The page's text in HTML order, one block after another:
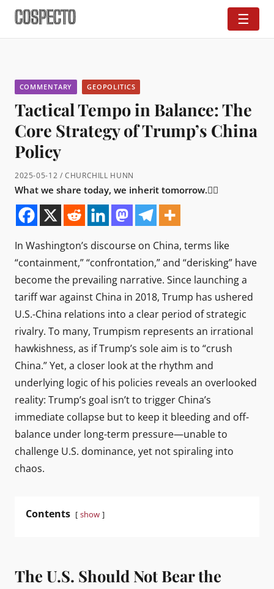
☰
COMMENTARY GEOPOLITICS
Tactical Tempo in Balance: The
Core Strategy of Trump’s China
Policy
2025-05-12 / CHURCHILL HUNN
What we share today, we inherit tomorrow.👇🏼
In Washington’s discourse on China, terms like
“containment,” “confrontation,” and “derisking” have
become the prevailing narrative. Since launching a
tariff war against China in 2018, Trump has ushered
U.S.-China relations into a clear period of strategic
rivalry. To many, Trumpism represents an irrational
hawkishness, as if Trump’s sole aim is to “crush
China.” Yet, a closer look at the rhythm and
underlying logic of his policies reveals an overlooked
reality: Trump’s goal isn’t to trigger China’s
immediate collapse but to keep it bleeding and off-
balance under long-term pressure—unable to
challenge U.S. dominance, yet not spiraling into
chaos.
Contents show
The U.S. Should Not Bear the